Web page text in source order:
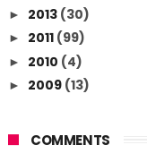
► 2013 (30)
► 2011 (99)
► 2010 (4)
► 2009 (13)
COMMENTS